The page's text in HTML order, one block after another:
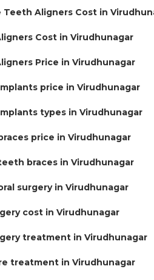
Teeth Aligners Cost in
Cost in Virudhunagar
Price in Virudhunagar
price in Virudhunagar
types in Virudhunagar
price in Virudhunagar
braces in Virudhunagar
surgery in Virudhunagar
cost in Virudhunagar
treatment in Virudhunagar
treatment in Virudhunagar